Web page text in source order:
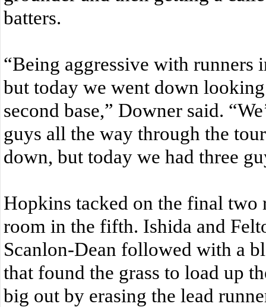
batters.
“Being aggressive with runners
but today we went down
second base,” Downer said.
guys all the way through the
down, but today we had three
Hopkins tacked on the final two
room in the fifth. Ishida and
Scanlon-Dean followed with a
that found the grass to load up
big out by erasing the lead